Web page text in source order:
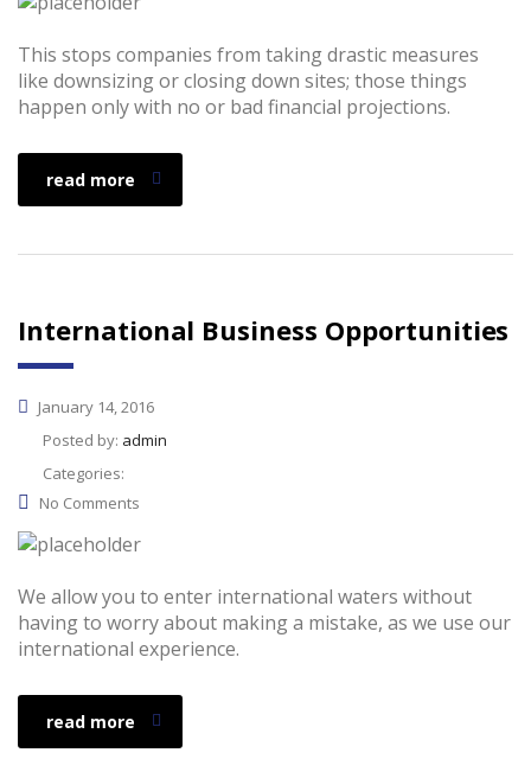
This stops companies from taking drastic measures
like downsizing or closing down sites; those things
happen only with no or bad financial projections.
read more
International Business Opportunities
January 14, 2016
Posted by: admin
Categories:
No Comments
We allow you to enter international waters without
having to worry about making a mistake, as we use our
international experience.
read more